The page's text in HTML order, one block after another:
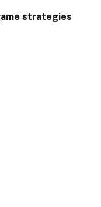
strategies